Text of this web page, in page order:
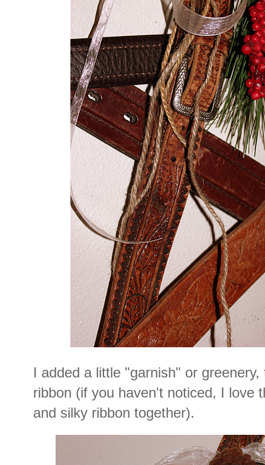
I added a little "garnish" or
ribbon (if you haven't noticed, I love
and silky ribbon together).